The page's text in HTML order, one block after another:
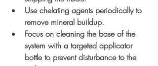
Use chelating agents periodically to
remove mineral buildup.
Focus on cleaning the base of the
system with a targeted applicator
bottle to prevent disturbance to the